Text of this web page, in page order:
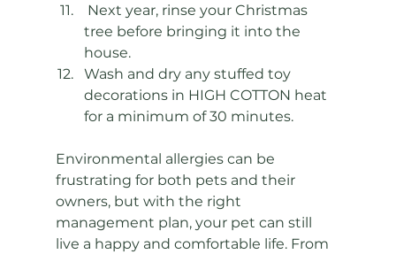
tree before bringing it into the
house.
Wash and dry any stuffed toy
decorations in HIGH COTTON heat
for a minimum of 30 minutes.
Environmental allergies can be
frustrating for both pets and their
owners, but with the right
management plan, your pet can still
live a happy and comfortable life. From